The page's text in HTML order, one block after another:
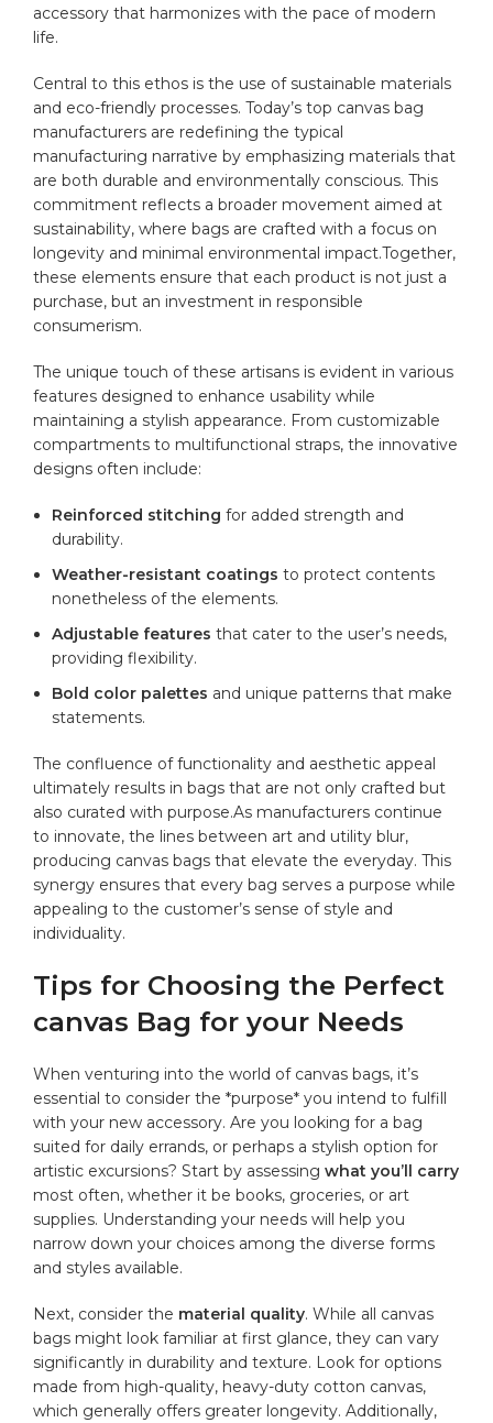
⁤accessory that harmonizes with the pace of modern
life.
Central to‍ this ethos ‍is the use of⁣ sustainable‌ materials
and eco-friendly processes. Today’s ‍top canvas bag
manufacturers are redefining the ​typical
manufacturing narrative⁤ by emphasizing materials ⁢that
are both ⁣durable ⁣and⁤ environmentally conscious. This
commitment reflects⁣ a broader movement‍ aimed at
sustainability, where bags are crafted with a focus on⁣
longevity and minimal environmental impact.Together,
these elements ensure that each product ⁣is​ not just a
purchase, but⁣ an investment in responsible
consumerism.
The unique touch of‌ these artisans⁣ is evident in various
features​ designed⁤ to enhance usability ​while
maintaining a ⁣stylish appearance. From customizable​
compartments to multifunctional ‌straps, the innovative
‌designs often include:
Reinforced⁤ stitching for added strength and‍
durability.
Weather-resistant coatings to protect contents
nonetheless of the elements.
Adjustable features that cater‍ to the ⁤user’s needs,
providing flexibility.
Bold color palettes and unique patterns that make
statements.
The confluence of functionality and aesthetic appeal
ultimately results in bags that are⁣ not only ‌crafted but
also curated with purpose.As manufacturers continue
to innovate, the‌ lines between art and utility blur,
producing canvas bags that elevate the everyday. This
synergy ensures that every bag serves a purpose while
appealing to ⁢the customer’s sense of⁤ style and
individuality.
Tips for⁢ Choosing the Perfect
canvas⁤ Bag for your Needs
When venturing into the ⁣world of ‍canvas bags, it’s
essential to ​consider the‍ *purpose* you‍ intend to fulfill
with your new accessory. Are you looking for a bag
suited for ​daily errands, ‌or ⁤perhaps a stylish​ option for
artistic excursions? Start by assessingwhat you’ll carry
most often, whether it be books, groceries, or⁣ art
supplies. Understanding your needs will help you
narrow down your choices among the diverse forms
and styles available.
Next, consider the material quality. While all canvas‌
bags might‌ look familiar at first glance, they can ⁢vary⁣
significantly ⁣in durability and texture. Look for options
made from high-quality, ⁢heavy-duty cotton canvas,
which generally offers greater longevity. Additionally,